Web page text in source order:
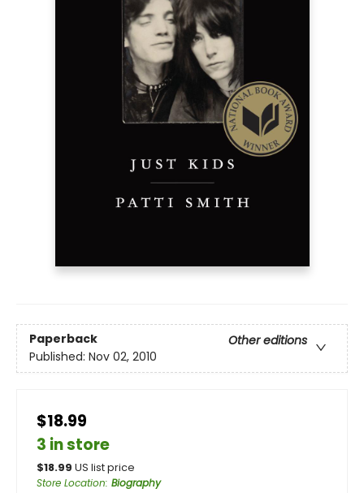
Paperback
Other editions
Published: Nov 02, 2010
$18.99
3 in store
$18.99 US list price
Store Location: Biography